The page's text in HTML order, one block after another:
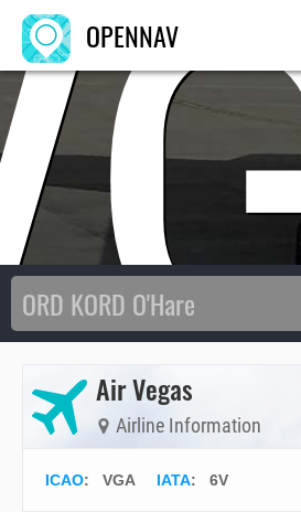
OPENNAV
Air Vegas
Airline Information
ICAO: VGA IATA: 6V